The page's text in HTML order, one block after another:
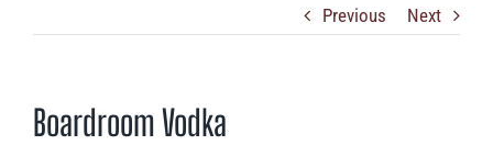
Previous Next
Boardroom Vodka